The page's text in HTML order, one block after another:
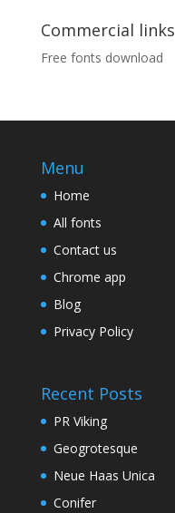
Commercial links
Free fonts download
Menu
Home
All fonts
Contact us
Chrome app
Blog
Privacy Policy
Recent Posts
PR Viking
Geogrotesque
Neue Haas Unica
Conifer